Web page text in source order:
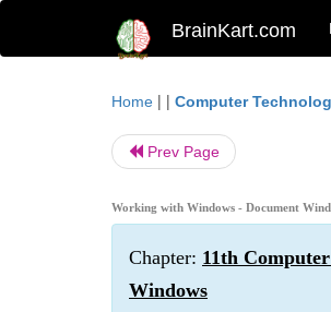
BrainKart.com
Home | | Computer
Prev Page
Working with Windows - Document
Chapter: 11th
Windows